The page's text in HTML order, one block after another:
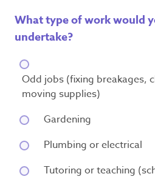
What type of work would
undertake?
Odd jobs (fixing breakages,
moving supplies)
Gardening
Plumbing or electrical
Tutoring or teaching